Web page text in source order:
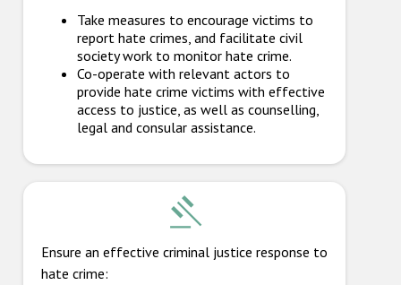
Take measures to encourage victims to
report hate crimes, and facilitate civil
society work to monitor hate crime.
Co-operate with relevant actors to
provide hate crime victims with effective
access to justice, as well as counselling,
legal and consular assistance.
Ensure an effective criminal justice response to
hate crime: